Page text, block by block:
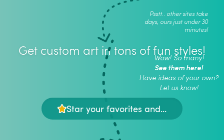
Psstt.. other sites take
days, ours just under 30
minutes!
Get custom art in tons of fun styles!
Wow! So many!
See them here!
Have ideas of your own?
Let us know!
Star your favorites and...